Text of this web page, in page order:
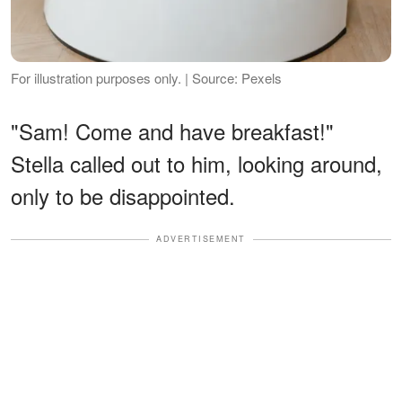
For illustration purposes only. | Source: Pexels
"Sam! Come and have breakfast!"
Stella called out to him, looking around,
only to be disappointed.
ADVERTISEMENT